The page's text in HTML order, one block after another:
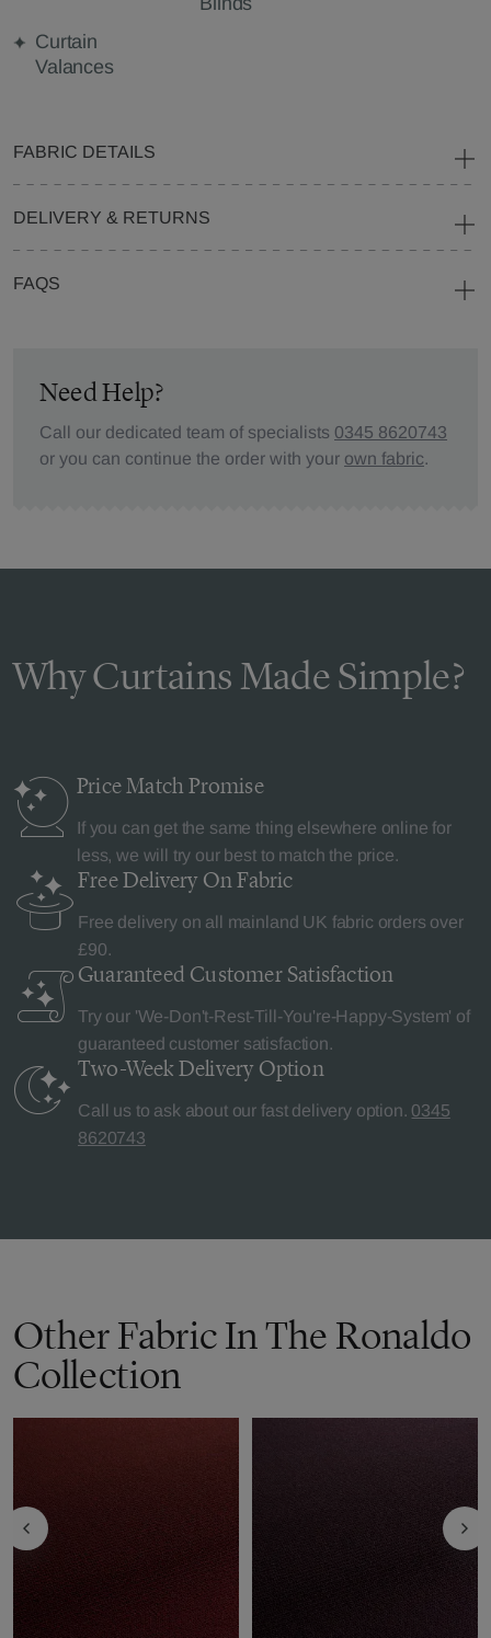
Curtain
Valances
FABRIC DETAILS
DELIVERY & RETURNS
FAQS
Need Help?
Call our dedicated team of specialists 0345 8620743
or you can continue the order with your own fabric.
Why Curtains Made Simple?
Price MatchPromise
If you can get the same thing elsewhere online for
less, we will try our best to match the price.
Free Delivery On Fabric
Free delivery on all mainland UK fabric orders over
£90.
Guaranteed Customer Satisfaction
Try our 'We-Don't-Rest-Till-You're-Happy-System' of
guaranteed customer satisfaction.
Two-Week Delivery Option
Call us to ask about our fast delivery option. 0345
8620743
Other Fabric In The Ronaldo
Collection